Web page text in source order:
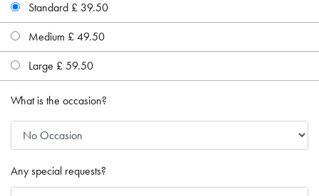
Standard £ 39.50
Medium £ 49.50
Large £ 59.50
What is the occasion?
Any special requests?